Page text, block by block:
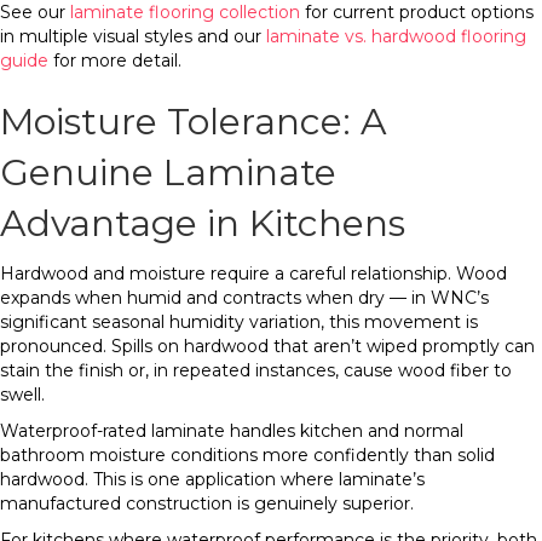
See our laminate flooring collection for current product options
in multiple visual styles and our laminate vs. hardwood flooring
guide for more detail.
Moisture Tolerance: A
Genuine Laminate
Advantage in Kitchens
Hardwood and moisture require a careful relationship. Wood
expands when humid and contracts when dry — in WNC’s
significant seasonal humidity variation, this movement is
pronounced. Spills on hardwood that aren’t wiped promptly can
stain the finish or, in repeated instances, cause wood fiber to
swell.
Waterproof-rated laminate handles kitchen and normal
bathroom moisture conditions more confidently than solid
hardwood. This is one application where laminate’s
manufactured construction is genuinely superior.